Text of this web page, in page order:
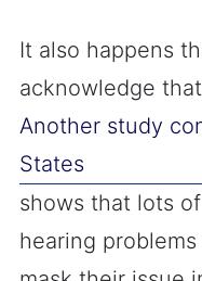
It also happens
acknowledge
Another study
States
shows that lots
hearing